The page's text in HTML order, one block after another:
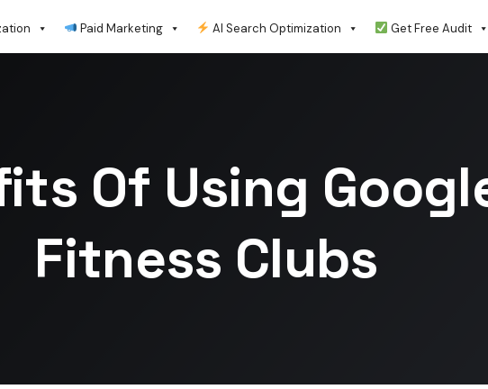
Paid Marketing AI Search Optimization Get Free Audit
Of Using
Fitness Clubs